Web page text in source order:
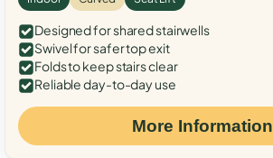
Designed for shared stairwells
Swivel for safer top exit
Folds to keep stairs clear
Reliable day-to-day use
More Information